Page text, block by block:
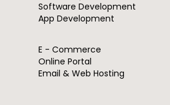
Software Development
App Development
E - Commerce
Online Portal
Email & Web Hosting